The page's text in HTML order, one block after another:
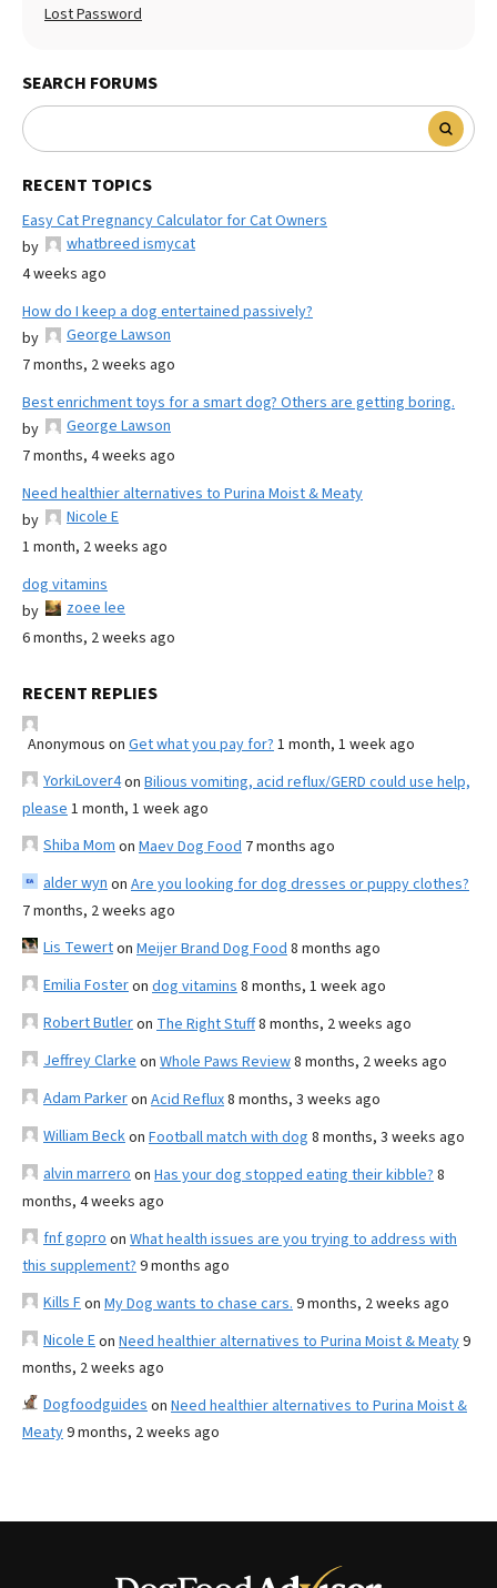
Lost Password
SEARCH FORUMS
RECENT TOPICS
Easy Cat Pregnancy Calculator for Cat Owners
by
whatbreed ismycat
4 weeks ago
How do I keep a dog entertained passively?
by
George Lawson
7 months, 2 weeks ago
Best enrichment toys for a smart dog? Others are getting boring.
by
George Lawson
7 months, 4 weeks ago
Need healthier alternatives to Purina Moist & Meaty
by
Nicole E
1 month, 2 weeks ago
dog vitamins
by
zoee lee
6 months, 2 weeks ago
RECENT REPLIES
Anonymous on Get what you pay for? 1 month, 1 week ago
YorkiLover4on Bilious vomiting, acid reflux/GERD could use help,
please 1 month, 1 week ago
Shiba Mom on Maev Dog Food 7 months ago
alder wyn on Are you looking for dog dresses or puppy clothes?
7 months, 2 weeks ago
Lis Tewerton Meijer Brand Dog Food 8 months ago
Emilia Fosteron dog vitamins 8 months, 1 week ago
Robert Butleron The Right Stuff8 months, 2 weeks ago
Jeffrey Clarke on Whole Paws Review8 months, 2 weeks ago
Adam Parkeron Acid Reflux8 months, 3 weeks ago
William Beckon Football match with dog 8 months, 3 weeks ago
alvin marrero on Has your dog stopped eating their kibble? 8
months, 4 weeks ago
fnf gopro on What health issues are you trying to address with
this supplement? 9 months ago
Kills Fon My Dog wants to chase cars. 9 months, 2 weeks ago
Nicole Eon Need healthier alternatives to Purina Moist & Meaty9
months, 2 weeks ago
Dogfoodguides on Need healthier alternatives to Purina Moist &
Meaty9 months, 2 weeks ago